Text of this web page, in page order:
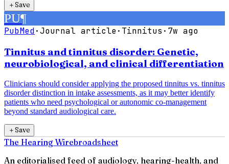
＋Save
PU¶
PubMed·Journal article· Tinnitus · 7w ago
Tinnitus and tinnitus disorder: Genetic,
neurobiological, and clinical differentiation
Clinicians should consider applying the proposed tinnitus vs. tinnitus
disorder distinction in intake assessments, as it may better identify
patients who need psychological or autonomic co-management
beyond standard audiological care.
＋Save
The Hearing Wirebroadsheet
An editorialised feed of audiology, hearing-health, and